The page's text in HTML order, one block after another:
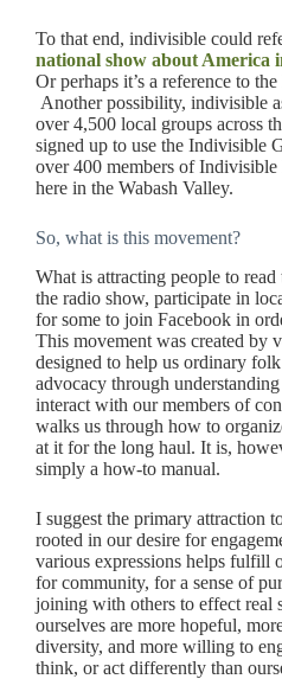
To that end, indivisible could
national show about America
Or perhaps it’s a reference to the
Another possibility, indivisible
over 4,500 local groups across
signed up to use the Indivisible
over 400 members of
here in the Wabash Valley.
So, what is this movement?
What is attracting people to
the radio show, participate in
for some to join Facebook in
This movement was created by
designed to help us ordinary
advocacy through
interact with our members of
walks us through how to
at it for the long haul. It is,
simply a how-to manual.
I suggest the primary attraction
rooted in our desire for
various expressions helps fulfill
for community, for a sense of
joining with others to effect real
ourselves are more hopeful,
diversity, and more willing to
think, or act differently than